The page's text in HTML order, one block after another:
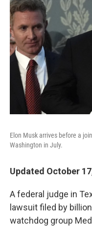
Elon Musk arrives before a
Washington in July.
Updated October
A federal judge in
lawsuit filed by
watchdog group